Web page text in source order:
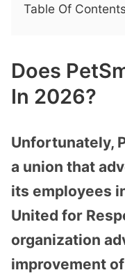
Table Of
Does
In 2026?
Unfortunately,
a union that
its employees
United for
organization
improvement